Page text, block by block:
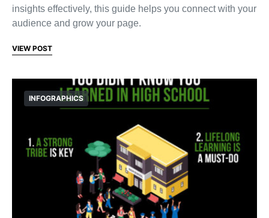
insights effectively, this guide helps you connect with your
audience and grow your page.
VIEW POST
INFOGRAPHICS